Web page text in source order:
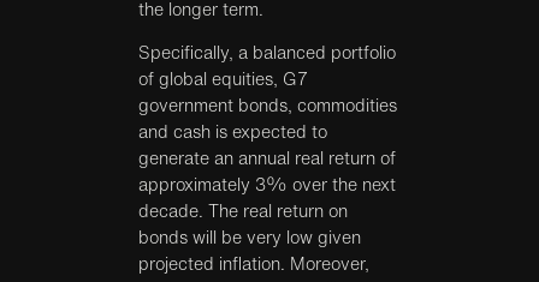
the longer term.
Specifically, a balanced portfolio
of global equities, G7
government bonds, commodities
and cash is expected to
generate an annual real return of
approximately 3% over the next
decade. The real return on
bonds will be very low given
projected inflation. Moreover,